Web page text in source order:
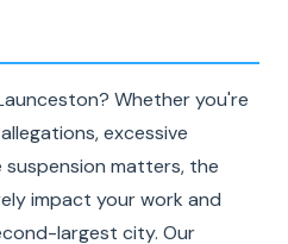
Whether you're
excessive
suspension matters, the
impact your work and
largest city. Our